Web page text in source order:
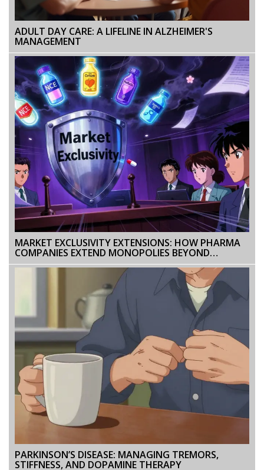
ADULT DAY CARE: A LIFELINE IN ALZHEIMER'S
MANAGEMENT
MARKET EXCLUSIVITY EXTENSIONS: HOW PHARMA
COMPANIES EXTEND MONOPOLIES BEYOND
PATENTS
PARKINSON’S DISEASE: MANAGING TREMORS,
STIFFNESS, AND DOPAMINE THERAPY